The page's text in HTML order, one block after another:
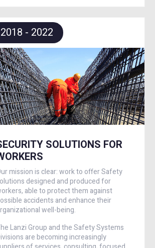
SOLUTIONS FOR
mission is clear: work to offer Safety
designed and produced for
able to protect them against
accidents and enhance their
well-being.
Lanzi Group and the Safety Systems
are becoming increasingly
2018 - 2022